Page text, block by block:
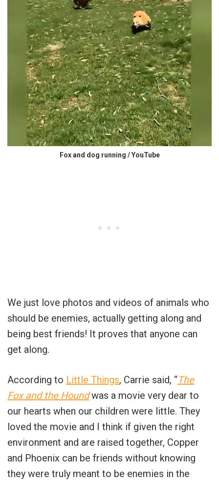
Fox and dog running / YouTube
We just love photos and videos of animals who
should be enemies, actually getting along and
being best friends! It proves that anyone can
get along.
According to Little Things, Carrie said, “The
Fox and the Houndwas a movie very dear to
our hearts when our children were little. They
loved the movie and I think if given the right
environment and are raised together, Copper
and Phoenix can be friends without knowing
they were truly meant to be enemies in the